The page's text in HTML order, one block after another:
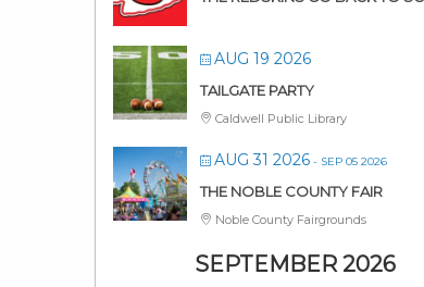
AUG 19 2026
TAILGATE PARTY
Caldwell Public Library
AUG 31 2026 - SEP 05 2026
THE NOBLE COUNTY FAIR
Noble County Fairgrounds
SEPTEMBER 2026